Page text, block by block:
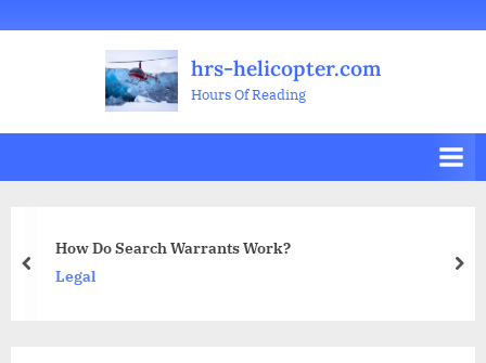
Welcome
All
Posts
Business
Health
&
Beauty
Home
Improvement
Legal
Sports
Travel
Leisure
Education
Decoration
FoodInvestment
RealPetsMusic
Gifts
Flowers
Contact
hrs-helicopter.com
Hours Of Reading
Warrants Work?
Business
prev